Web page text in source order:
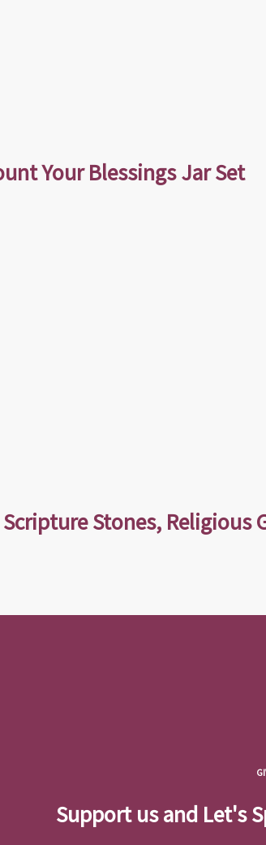
Your Blessings Jar Set
Stones, Religious
Support us and Let's